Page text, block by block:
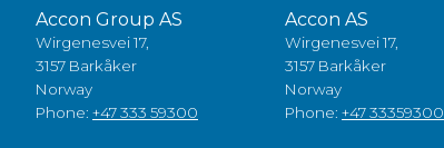
Accon Group AS
Wirgenesvei 17,
3157 Barkåker
Norway
Phone: +47 333 59300
Accon AS
Wirgenesvei 17,
3157 Barkåker
Norway
Phone: +47 33359300